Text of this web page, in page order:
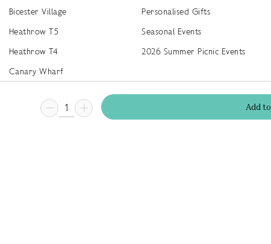
Add to
Bicester Village
Heathrow T5
Heathrow T4
Canary Wharf
Personalised Gifts
Seasonal Events
2026 Summer Picnic Events